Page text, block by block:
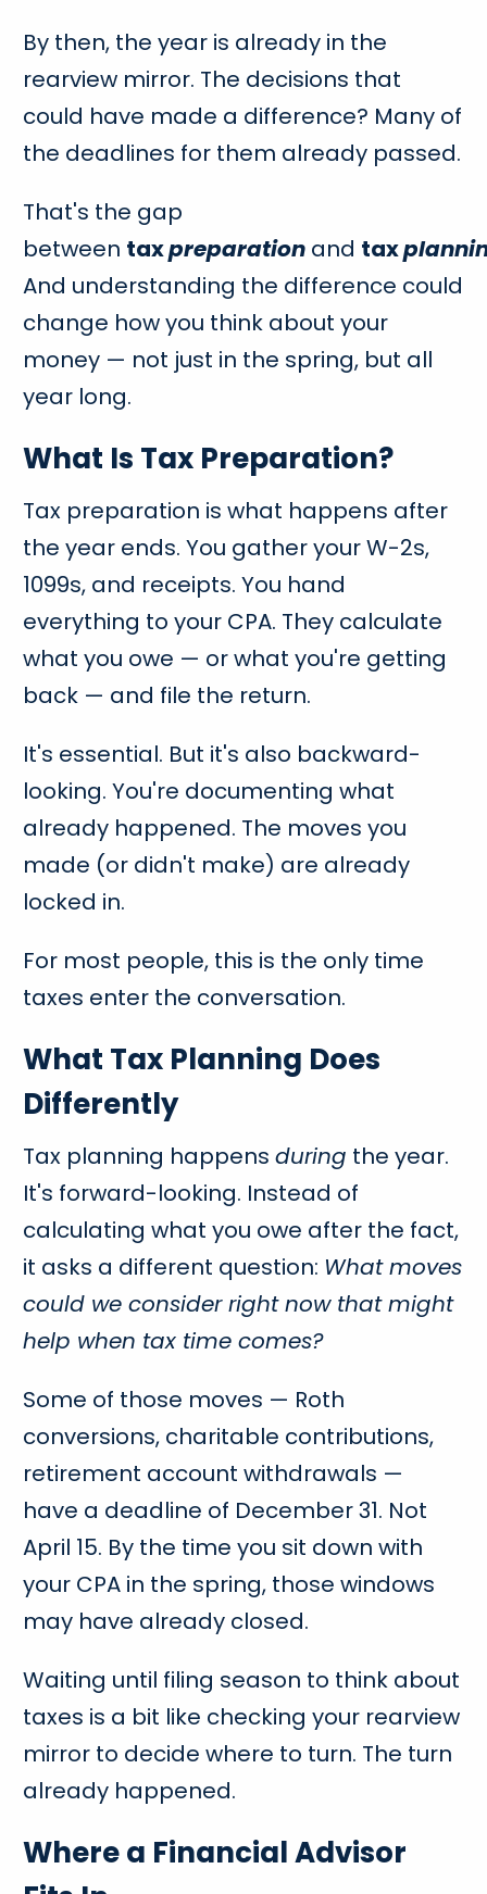
By then, the year is already in the
rearview mirror. The decisions that
could have made a difference? Many of
the deadlines for them already passed.
That's the gap
between taxpreparation and tax
And understanding the difference could
change how you think about your
money — not just in the spring, but all
year long.
What Is Tax Preparation?
Tax preparation is what happens after
the year ends. You gather your W-2s,
1099s, and receipts. You hand
everything to your CPA. They calculate
what you owe — or what you're getting
back — and file the return.
It's essential. But it's also backward-
looking. You're documenting what
already happened. The moves you
made (or didn't make) are already
locked in.
For most people, this is the only time
taxes enter the conversation.
What Tax Planning Does
Differently
Tax planning happens during the year.
It's forward-looking. Instead of
calculating what you owe after the fact,
it asks a different question: What moves
could we consider right now that might
help when tax time comes?
Some of those moves — Roth
conversions, charitable contributions,
retirement account withdrawals —
have a deadline of December 31. Not
April 15. By the time you sit down with
your CPA in the spring, those windows
may have already closed.
Waiting until filing season to think about
taxes is a bit like checking your rearview
mirror to decide where to turn. The turn
already happened.
Where a Financial Advisor